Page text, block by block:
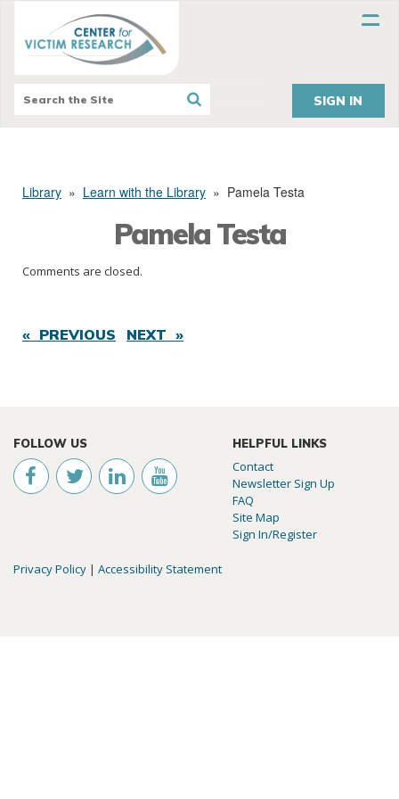
SIGN IN
Library » Learn with the Library » Pamela Testa
Pamela Testa
Comments are closed.
« PREVIOUS NEXT »
FOLLOW US HELPFUL LINKS
Contact
Newsletter Sign Up
FAQ
Site Map
Sign In/Register
Privacy Policy | Accessibility Statement